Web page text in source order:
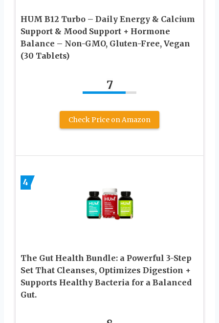
HUM B12 Turbo – Daily Energy & Calcium
Support & Mood Support + Hormone
Balance – Non-GMO, Gluten-Free, Vegan
(30 Tablets)
7
Check Price on Amazon
4
The Gut Health Bundle: a Powerful 3-Step
Set That Cleanses, Optimizes Digestion +
Supports Healthy Bacteria for a Balanced
Gut.